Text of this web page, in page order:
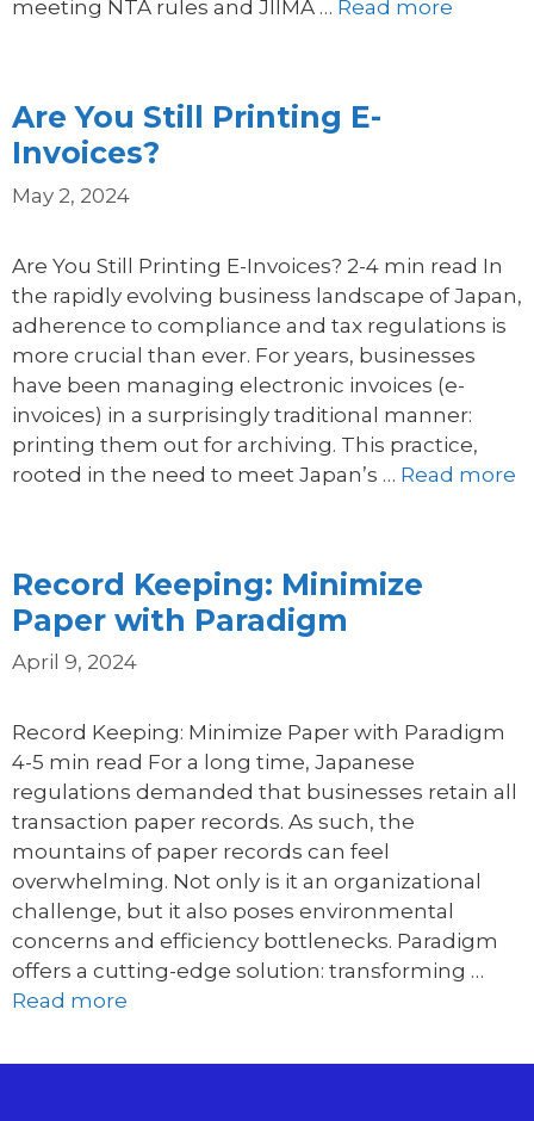
meeting NTA rules and JIIMA … Read more
Are You Still Printing E-
Invoices?
May 2, 2024
Are You Still Printing E-Invoices? 2-4 min read In
the rapidly evolving business landscape of Japan,
adherence to compliance and tax regulations is
more crucial than ever. For years, businesses
have been managing electronic invoices (e-
invoices) in a surprisingly traditional manner:
printing them out for archiving. This practice,
rooted in the need to meet Japan’s … Read more
Record Keeping: Minimize
Paper with Paradigm
April 9, 2024
Record Keeping: Minimize Paper with Paradigm
4-5 min read For a long time, Japanese
regulations demanded that businesses retain all
transaction paper records. As such, the
mountains of paper records can feel
overwhelming. Not only is it an organizational
challenge, but it also poses environmental
concerns and efficiency bottlenecks. Paradigm
offers a cutting-edge solution: transforming …
Read more